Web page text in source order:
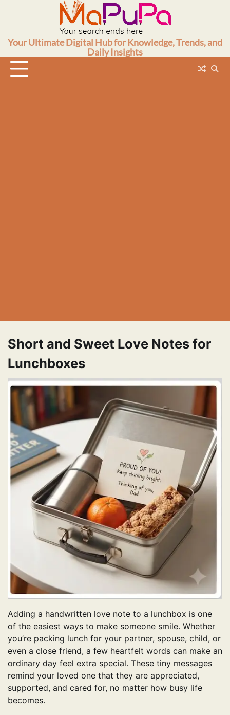
Your Ultimate Digital Hub for Knowledge, Trends, and
Daily Insights
Short and Sweet Love Notes for
Lunchboxes
Adding a handwritten love note to a lunchbox is one
of the easiest ways to make someone smile. Whether
you’re packing lunch for your partner, spouse, child, or
even a close friend, a few heartfelt words can make an
ordinary day feel extra special. These tiny messages
remind your loved one that they are appreciated,
supported, and cared for, no matter how busy life
becomes.